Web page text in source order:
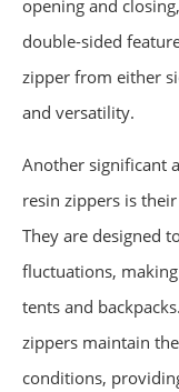
opening and
double-sided
zipper from either
and versatility.
Another significant
resin zippers is
They are designed
fluctuations,
tents and
zippers maintain
conditions,